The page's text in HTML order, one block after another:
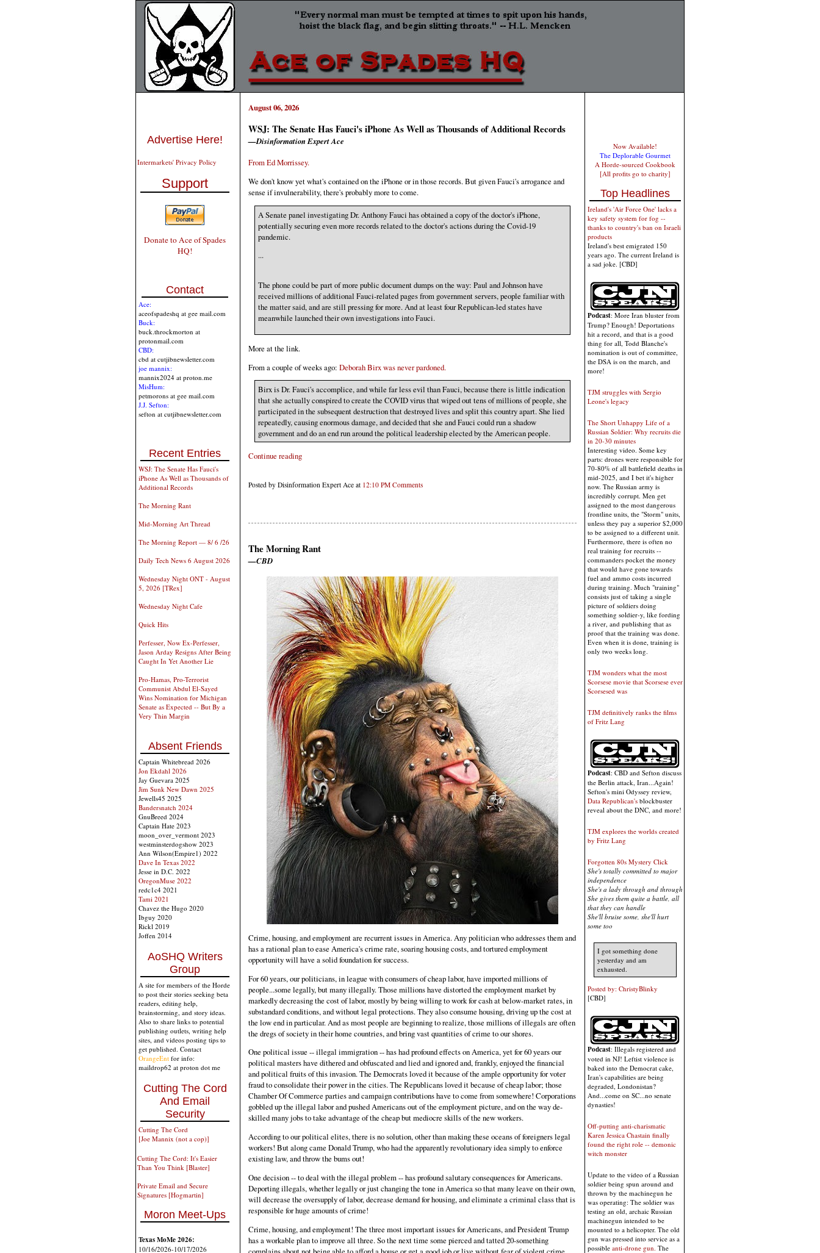
Advertise Here!
Intermarkets' Privacy Policy
Support
Donate to Ace of Spades
HQ!
Contact
Ace:
aceofspadeshq at gee mail.com
Buck:
buck.throckmorton at
protonmail.com
CBD:
cbd at cutjibnewsletter.com
joe mannix:
mannix2024 at proton.me
MisHum:
petmorons at gee mail.com
J.J. Sefton:
sefton at cutjibnewsletter.com
Recent Entries
WSJ: The Senate Has Fauci's
iPhone As Well as Thousands of
Additional Records
The Morning Rant
Mid-Morning Art Thread
The Morning Report — 8/ 6 /26
Daily Tech News 6 August 2026
Wednesday Night ONT - August
5, 2026 [TRex]
Wednesday Night Cafe
Quick Hits
Perfesser, Now Ex-Perfesser,
Jason Arday Resigns After Being
Caught In Yet Another Lie
Pro-Hamas, Pro-Terrorist
Communist Abdul El-Sayed
Wins Nomination for Michigan
Senate as Expected -- But By a
Very Thin Margin
Absent Friends
Captain Whitebread 2026
Jon Ekdahl 2026
Jay Guevara 2025
Jim Sunk New Dawn 2025
Jewells45 2025
Bandersnatch 2024
GnuBreed 2024
Captain Hate 2023
moon_over_vermont 2023
westminsterdogshow 2023
Ann Wilson(Empire1) 2022
Dave In Texas 2022
Jesse in D.C. 2022
OregonMuse 2022
redc1c4 2021
Tami 2021
Chavez the Hugo 2020
Ibguy 2020
Rickl 2019
Joffen 2014
AoSHQ Writers
Group
A site for members of the Horde
to post their stories seeking beta
readers, editing help,
brainstorming, and story ideas.
Also to share links to potential
publishing outlets, writing help
sites, and videos posting tips to
get published. Contact
OrangeEnt for info:
maildrop62 at proton dot me
Cutting The Cord
And Email
Security
Cutting The Cord
[Joe Mannix (not a cop)]
Cutting The Cord: It's Easier
Than You Think [Blaster]
Private Email and Secure
Signatures [Hogmartin]
Moron Meet-Ups
Texas MoMe 2026:
10/16/2026-10/17/2026
August 06, 2026
WSJ: The Senate Has Fauci's iPhone As Well as Thousands of Additional Records
—Disinformation Expert Ace
From Ed Morrissey.
We don't know yet what's contained on the iPhone or in those records. But given Fauci's arrogance and
sense if invulnerability, there's probably more to come.
A Senate panel investigating Dr. Anthony Fauci has obtained a copy of the doctor's iPhone,
potentially securing even more records related to the doctor's actions during the Covid-19
pandemic.
...
The phone could be part of more public document dumps on the way: Paul and Johnson have
received millions of additional Fauci-related pages from government servers, people familiar with
the matter said, and are still pressing for more. And at least four Republican-led states have
meanwhile launched their own investigations into Fauci.
More at the link.
From a couple of weeks ago: Deborah Birx was never pardoned.
Birx is Dr. Fauci's accomplice, and while far less evil than Fauci, because there is little indication
that she actually conspired to create the COVID virus that wiped out tens of millions of people, she
participated in the subsequent destruction that destroyed lives and split this country apart. She lied
repeatedly, causing enormous damage, and decided that she and Fauci could run a shadow
government and do an end run around the political leadership elected by the American people.
Continue reading
Posted by Disinformation Expert Ace at 12:10 PM Comments
The Morning Rant
—CBD
Crime, housing, and employment are recurrent issues in America. Any politician who addresses them and
has a rational plan to ease America's crime rate, soaring housing costs, and tortured employment
opportunity will have a solid foundation for success.
For 60 years, our politicians, in league with consumers of cheap labor, have imported millions of
people...some legally, but many illegally. Those millions have distorted the employment market by
markedly decreasing the cost of labor, mostly by being willing to work for cash at below-market rates, in
substandard conditions, and without legal protections. They also consume housing, driving up the cost at
the low end in particular. And as most people are beginning to realize, those millions of illegals are often
the dregs of society in their home countries, and bring vast quantities of crime to our shores.
One political issue -- illegal immigration -- has had profound effects on America, yet for 60 years our
political masters have dithered and obfuscated and lied and ignored and, frankly, enjoyed the financial
and political fruits of this invasion. The Democrats loved it because of the ample opportunity for voter
fraud to consolidate their power in the cities. The Republicans loved it because of cheap labor; those
Chamber Of Commerce parties and campaign contributions have to come from somewhere! Corporations
gobbled up the illegal labor and pushed Americans out of the employment picture, and on the way de-
skilled many jobs to take advantage of the cheap but mediocre skills of the new workers.
According to our political elites, there is no solution, other than making these oceans of foreigners legal
workers! But along came Donald Trump, who had the apparently revolutionary idea simply to enforce
existing law, and throw the bums out!
One decision -- to deal with the illegal problem -- has profound salutary consequences for Americans.
Deporting illegals, whether legally or just changing the tone in America so that many leave on their own,
will decrease the oversupply of labor, decrease demand for housing, and eliminate a criminal class that is
responsible for huge amounts of crime!
Crime, housing, and employment! The three most important issues for Americans, and President Trump
has a workable plan to improve all three. So the next time some pierced and tatted 20-something
Now Available!
The Deplorable Gourmet
A Horde-sourced Cookbook
[All profits go to charity]
Top Headlines
Ireland's 'Air Force One' lacks a
key safety system for fog --
thanks to country's ban on Israeli
products
Ireland's best emigrated 150
years ago. The current Ireland is
a sad joke. [CBD]
Podcast: More Iran bluster from
Trump? Enough! Deportations
hit a record, and that is a good
thing for all, Todd Blanche's
nomination is out of committee,
the DSA is on the march, and
more!
TJM struggles with Sergio
Leone's legacy
The Short Unhappy Life of a
Russian Soldier: Why recruits die
in 20-30 minutes
Interesting video. Some key
parts: drones were responsible for
70-80% of all battlefield deaths in
mid-2025, and I bet it's higher
now. The Russian army is
incredibly corrupt. Men get
assigned to the most dangerous
frontline units, the "Storm" units,
unless they pay a superior $2,000
to be assigned to a different unit.
Furthermore, there is often no
real training for recruits --
commanders pocket the money
that would have gone towards
fuel and ammo costs incurred
during training. Much "training"
consists just of taking a single
picture of soldiers doing
something soldier-y, like fording
a river, and publishing that as
proof that the training was done.
Even when it is done, training is
only two weeks long.
TJM wonders what the most
Scorsese movie that Scorsese ever
Scorsesed was
TJM definitively ranks the films
of Fritz Lang
Podcast: CBD and Sefton discuss
the Berlin attack, Iran...Again!
Sefton's mini Odyssey review,
Data Republican's blockbuster
reveal about the DNC, and more!
TJM explores the worlds created
by Fritz Lang
Forgotten 80s Mystery Click
She's totally committed to major
independence
She's a lady through and through
She gives them quite a battle, all
that they can handle
She'll bruise some, she'll hurt
some too
I got something done
yesterday and am
exhausted.
Posted by: ChristyBlinky
[CBD]
Podcast: Illegals registered and
voted in NJ! Leftist violence is
baked into the Democrat cake,
Iran's capabilities are being
degraded, Londonistan?
And...come on SC...no senate
dynasties!
Off-putting anti-charismatic
Karen Jessica Chastain finally
found the right role -- demonic
witch monster
Update to the video of a Russian
soldier being spun around and
thrown by the machinegun he
was operating: The soldier was
testing an old, archaic Russian
machinegun intended to be
mounted to a helicopter. The old
gun was pressed into service as a
possible anti-drone gun. The